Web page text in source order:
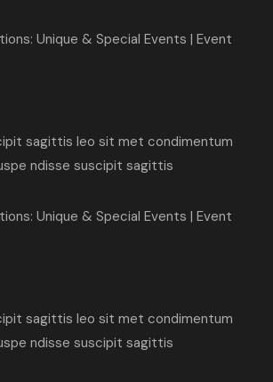
sagittis leo sit met condimentum
ndisse suscipit sagittis
sagittis leo sit met condimentum
ndisse suscipit sagittis